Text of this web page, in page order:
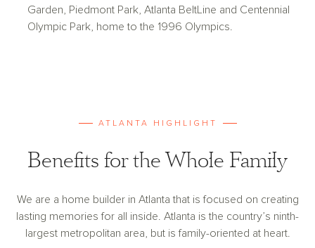
Garden, Piedmont Park, Atlanta BeltLine and Centennial
Olympic Park, home to the 1996 Olympics.
ATLANTA HIGHLIGHT
Benefits for the Whole Family
We are a home builder in Atlanta that is focused on creating
lasting memories for all inside. Atlanta is the country’s ninth-
largest metropolitan area, but is family-oriented at heart.